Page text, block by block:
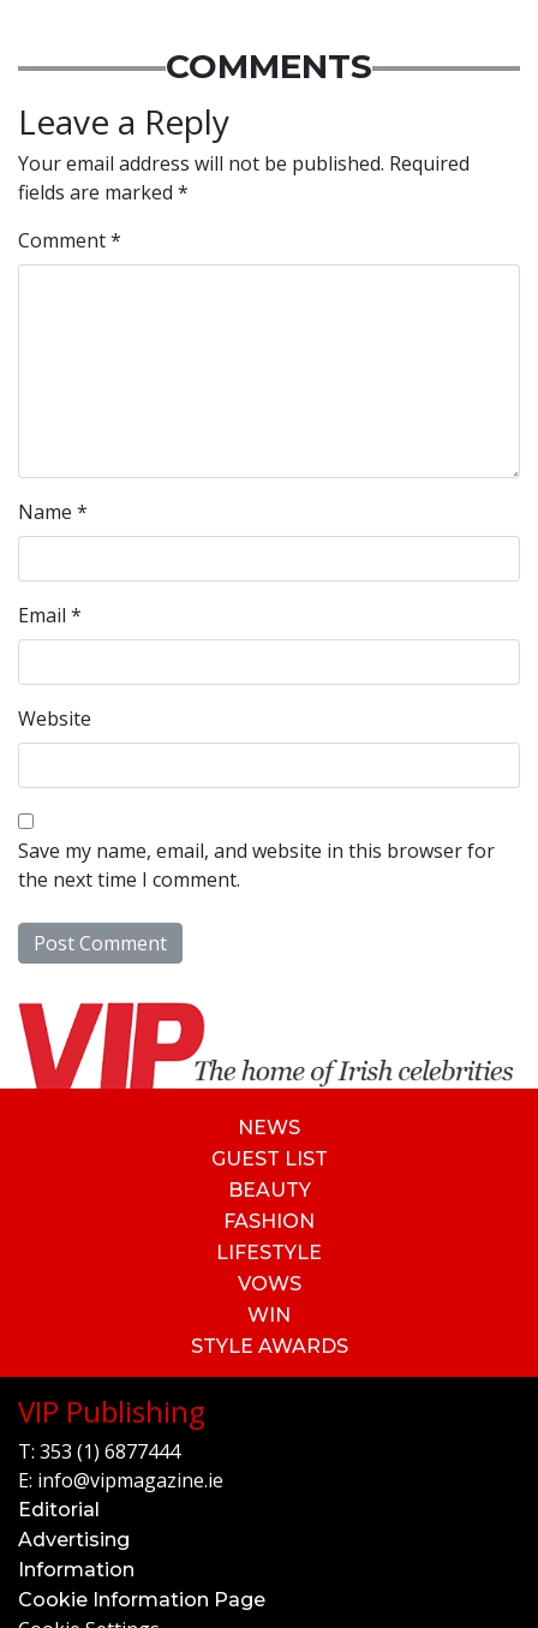
COMMENTS
Leave a Reply
Your email address will not be published. Required
fields are marked *
Comment*
Name *
Email *
Website
Save my name, email, and website in this browser for
the next time I comment.
NEWS
GUEST LIST
BEAUTY
FASHION
LIFESTYLE
VOWS
WIN
STYLE AWARDS
VIP Publishing
T: 353 (1) 6877444
E: info@vipmagazine.ie
Editorial
Advertising
Information
Cookie Information Page